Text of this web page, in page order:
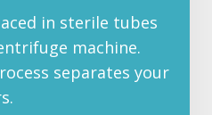
in sterile tubes
machine.
separates your